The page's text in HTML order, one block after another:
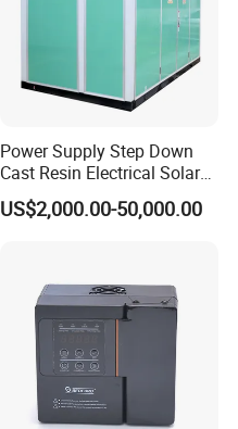
Power Supply Step Down
Cast Resin Electrical Solar
Aluminum Copper
Prefabricated Substation
US$2,000.00-50,000.00